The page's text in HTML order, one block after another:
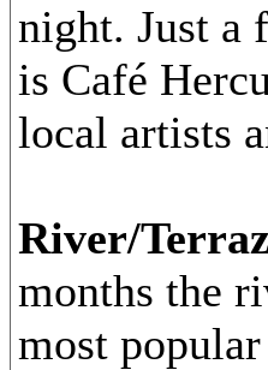
night. Just a
is Café
local artists
River/
months the
most